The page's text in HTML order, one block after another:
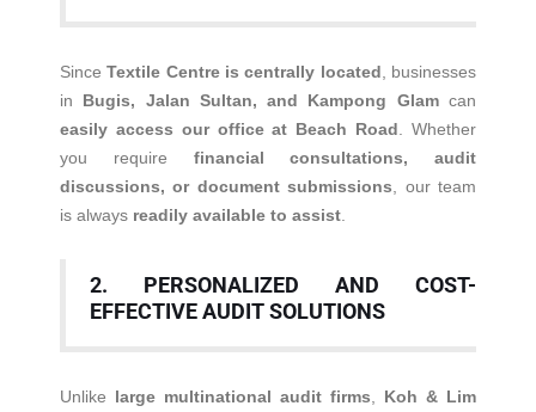
SinceTextile Centre is centrally located , businesses
in Bugis, Jalan Sultan, and Kampong Glamcan
easily access our office at Beach Road . Whether
you require financial consultations, audit
discussions, or document submissions , our team
is always readily available to assist
2. PERSONALIZED AND COST-
EFFECTIVE AUDIT SOLUTIONS
Unlike large multinational audit firms Koh & Lim